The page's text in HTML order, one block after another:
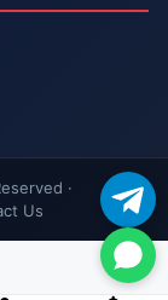
·
Us